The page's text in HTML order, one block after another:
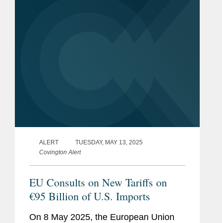
ALERT
TUESDAY, MAY 13, 2025
Covington Alert
EU Consults on New Tariffs on
€95 Billion of U.S. Imports
On 8 May 2025, the European Union